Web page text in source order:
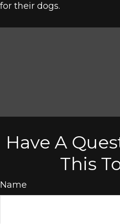
for their dogs.
Have A
This
Name